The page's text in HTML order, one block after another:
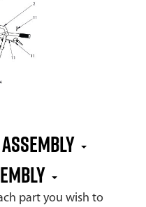
part you wish to